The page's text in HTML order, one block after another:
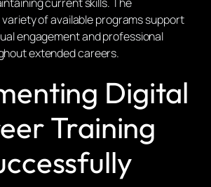
of available programs support
engagement and professional
extended careers.
Digital
Training